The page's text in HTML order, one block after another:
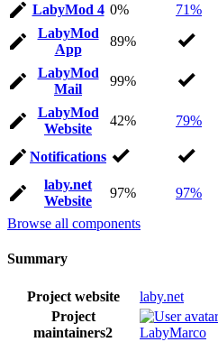
LabyMod 4 0% 71%
LabyMod
App
89%
LabyMod
Mail
99%
LabyMod
Website
42% 79%
Notifications
laby.net
Website
97% 97%
Browse all components
Summary
Project website
laby.net
Project
maintainers2
LabyMarco